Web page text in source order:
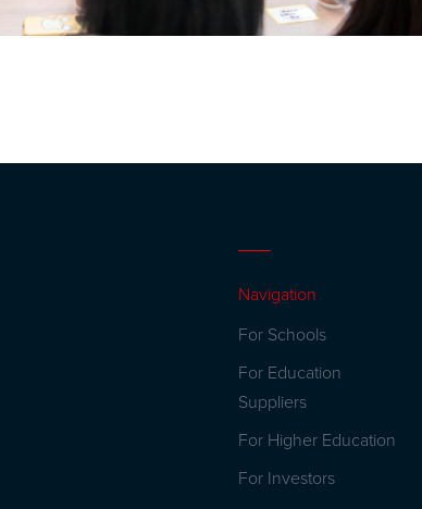
Navigation
For Schools
For Education
Suppliers
For Higher Education
For Investors